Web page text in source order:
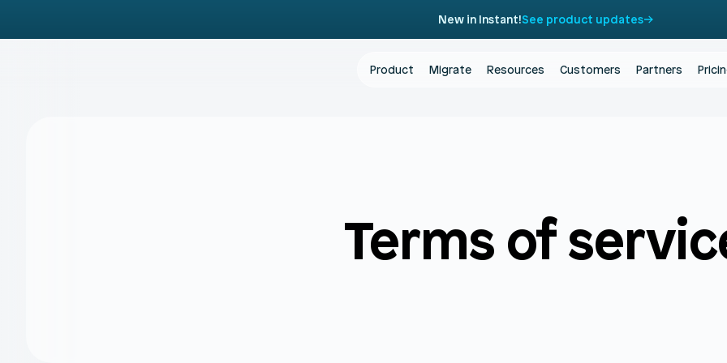
Terms of
New in Instant!See product updates
Product Migrate Resources Customers Partners